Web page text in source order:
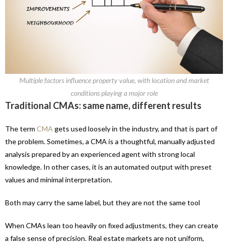
Multiple factors influence property value, with location and market
conditions playing a major role
Traditional CMAs: same name, different results
The term CMA gets used loosely in the industry, and that is part of
the problem. Sometimes, a CMA is a thoughtful, manually adjusted
analysis prepared by an experienced agent with strong local
knowledge. In other cases, it is an automated output with preset
values and minimal interpretation.
Both may carry the same label, but they are not the same tool
When CMAs lean too heavily on fixed adjustments, they can create
a false sense of precision. Real estate markets are not uniform,